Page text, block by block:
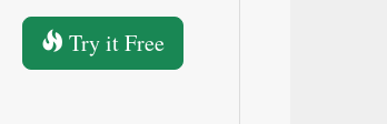
Try it Free